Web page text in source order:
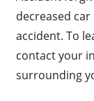
decreased
accident. To
contact your
surrounding